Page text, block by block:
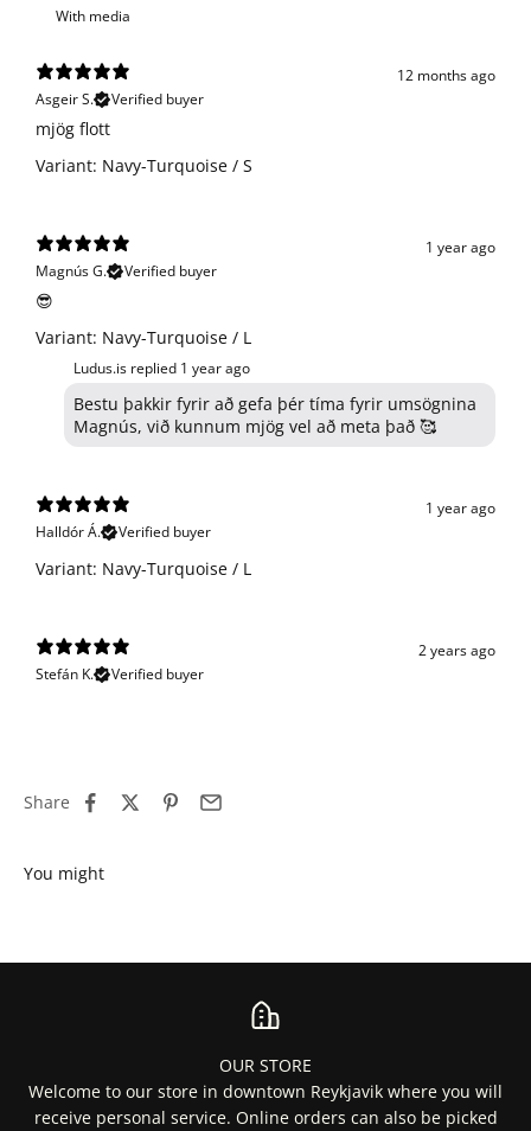
With media
12 months ago
Asgeir S.
Verified buyer
​mjög flott
Variant: Navy-Turquoise / S
1 year ago
Magnús G.
Verified buyer
😎
Variant: Navy-Turquoise / L
Ludus.is replied 1 year ago
Bestu þakkir fyrir að gefa þér tíma fyrir umsögnina
Magnús, við kunnum mjög vel að meta það 🥰
1 year ago
Halldór Á.
Verified buyer
Variant: Navy-Turquoise / L
2 years ago
Stefán K.
Verified buyer
Share
OUR STORE
Welcome to our store in downtown Reykjavik where you will
receive personal service. Online orders can also be picked